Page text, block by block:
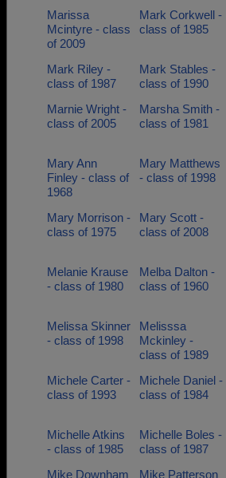
Marissa
Mcintyre - class
of 2009
Mark Corkwell -
class of 1985
Mark Riley -
class of 1987
Mark Stables -
class of 1990
Marnie Wright -
class of 2005
Marsha Smith -
class of 1981
Mary Ann
Finley - class of
1968
Mary Matthews
- class of 1998
Mary Morrison -
class of 1975
Mary Scott -
class of 2008
Melanie Krause
- class of 1980
Melba Dalton -
class of 1960
Melissa Skinner
- class of 1998
Melisssa
Mckinley -
class of 1989
Michele Carter -
class of 1993
Michele Daniel -
class of 1984
Michelle Atkins
- class of 1985
Michelle Boles -
class of 1987
Mike Downham
Mike Patterson